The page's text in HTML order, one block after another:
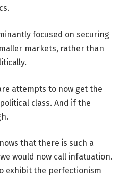
focused on securing
markets, rather than
attempts to now get the
class. And if the
that there is such a
would now call infatuation.
exhibit the perfectionism